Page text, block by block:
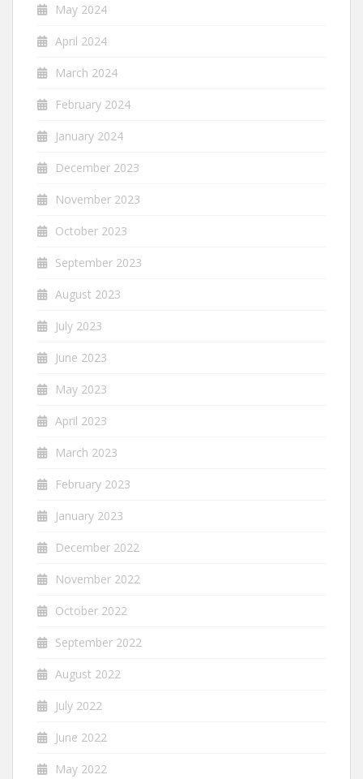
May 2024
April 2024
March 2024
February 2024
January 2024
December 2023
November 2023
October 2023
September 2023
August 2023
July 2023
June 2023
May 2023
April 2023
March 2023
February 2023
January 2023
December 2022
November 2022
October 2022
September 2022
August 2022
July 2022
June 2022
May 2022